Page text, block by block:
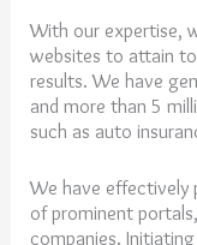
With our expertise,
websites to attain
results. We have
and more than 5
such as auto
We have effectively
of prominent
companies.